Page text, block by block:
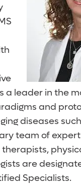
a leader in the
and
diseases
team of
are
Specialists.